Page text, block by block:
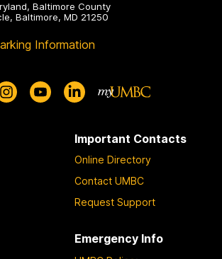
Baltimore County
Baltimore, MD 21250
Information
Important Contacts
Online Directory
Contact UMBC
Request Support
Emergency Info